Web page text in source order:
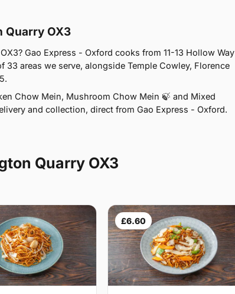
Quarry OX3
Gao Express - Oxford cooks from 11-13 Hollow Way
33 areas we serve, alongside Temple Cowley, Florence
Chow Mein, Mushroom Chow Mein 🍃 and Mixed
and collection, direct from Gao Express - Oxford.
Quarry OX3
£6.60